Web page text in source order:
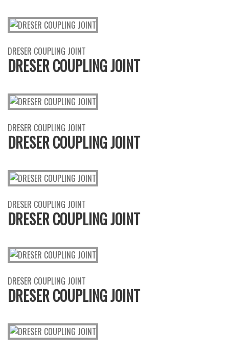
DRESER COUPLING JOINT
DRESER COUPLING JOINT
DRESER COUPLING JOINT
DRESER COUPLING JOINT
DRESER COUPLING JOINT
DRESER COUPLING JOINT
DRESER COUPLING JOINT
DRESER COUPLING JOINT